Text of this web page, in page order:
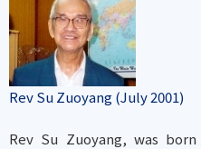
Rev Su Zuoyang (July 2001)
Rev Su Zuoyang, was